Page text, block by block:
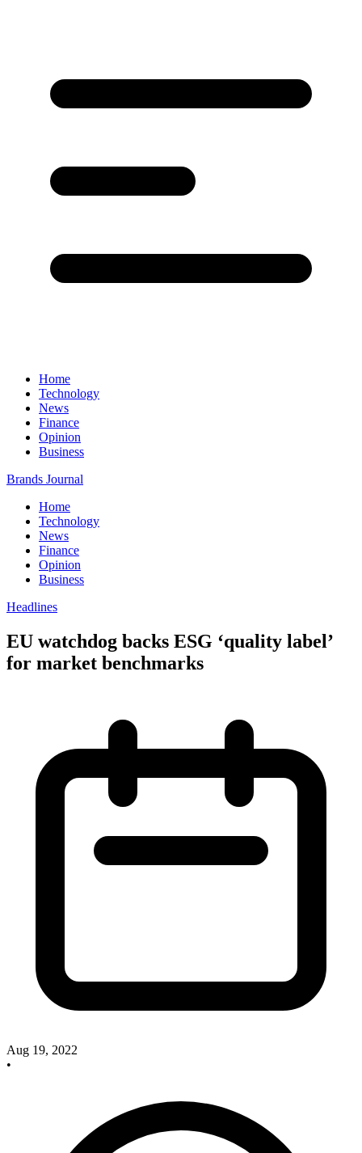
Home
Technology
News
Finance
Opinion
Business
Brands Journal
Home
Technology
News
Finance
Opinion
Business
Headlines
EU watchdog backs ESG ‘quality label’
for market benchmarks
Aug 19, 2022
•